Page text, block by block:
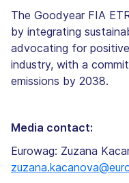
The Goodyear FIA
by integrating
advocating for
industry, with a
emissions by 2038.
Media contact:
Eurowag: Zuzana